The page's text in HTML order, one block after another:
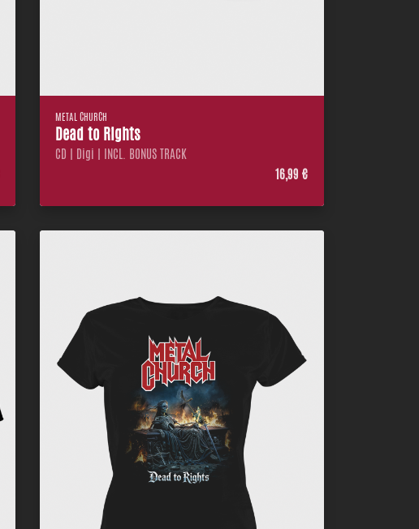
METAL CHURCH
Dead to Rights
CD | Digi | INCL. BONUS TRACK
16,99 €